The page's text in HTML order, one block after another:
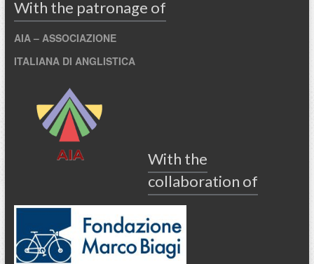
With the patronage of
AIA – ASSOCIAZIONE
ITALIANA DI ANGLISTICA
With the
collaboration of